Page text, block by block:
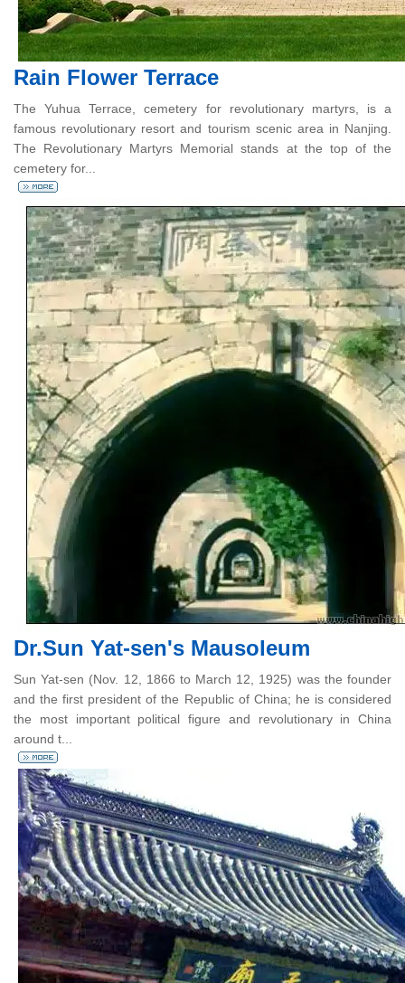
Rain Flower Terrace
The Yuhua Terrace, cemetery for revolutionary martyrs, is a
famous revolutionary resort and tourism scenic area in Nanjing.
The Revolutionary Martyrs Memorial stands at the top of the
cemetery for...
Dr.Sun Yat-sen's Mausoleum
Sun Yat-sen (Nov. 12, 1866 to March 12, 1925) was the founder
and the first president of the Republic of China; he is considered
the most important political figure and revolutionary in China
around t...